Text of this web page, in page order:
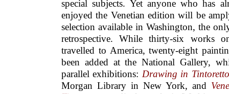
special subjects. Yet anyone who has
enjoyed the Venetian edition will be
selection available in Washington, the
retrospective. While thirty-six works
travelled to America, twenty-eight
been added at the National Gallery,
parallel exhibitions: Drawing in
Morgan Library in New York, and